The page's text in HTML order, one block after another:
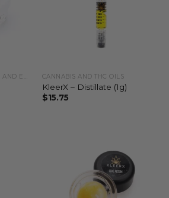
CANNABIS AND THC OILS
KleerX – Distillate (1g)
$15.75